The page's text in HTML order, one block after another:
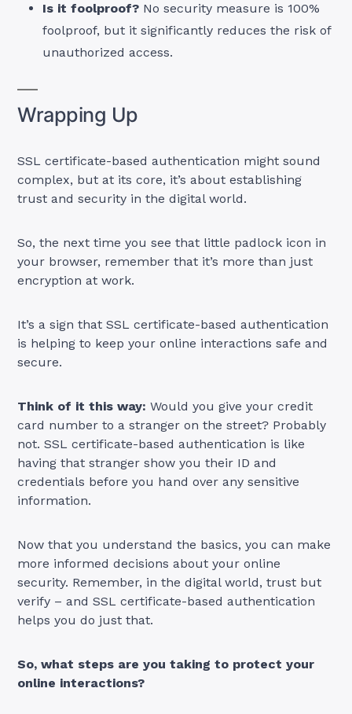
Is it foolproof? No security measure is 100%
foolproof, but it significantly reduces the risk of
unauthorized access.
Wrapping Up
SSL certificate-based authentication might sound
complex, but at its core, it’s about establishing
trust and security in the digital world.
So, the next time you see that little padlock icon in
your browser, remember that it’s more than just
encryption at work.
It’s a sign that SSL certificate-based authentication
is helping to keep your online interactions safe and
secure.
Think of it this way: Would you give your credit
card number to a stranger on the street? Probably
not. SSL certificate-based authentication is like
having that stranger show you their ID and
credentials before you hand over any sensitive
information.
Now that you understand the basics, you can make
more informed decisions about your online
security. Remember, in the digital world, trust but
verify – and SSL certificate-based authentication
helps you do just that.
So, what steps are you taking to protect your
online interactions?